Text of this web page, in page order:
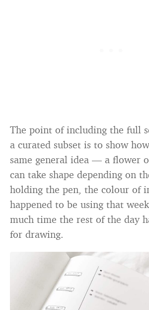
The point of including the full
a curated subset is to show
same general idea — a flower
can take shape depending on
holding the pen, the colour of
happened to be using that
much time the rest of the day
for drawing.